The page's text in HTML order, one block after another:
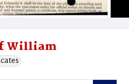
William